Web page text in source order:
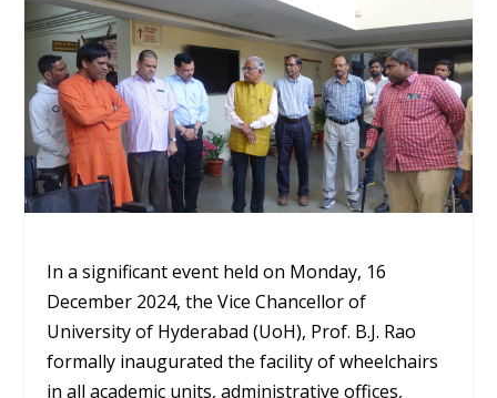
In a significant event held on Monday, 16
December 2024, the Vice Chancellor of
University of Hyderabad (UoH), Prof. B.J. Rao
formally inaugurated the facility of wheelchairs
in all academic units, administrative offices,